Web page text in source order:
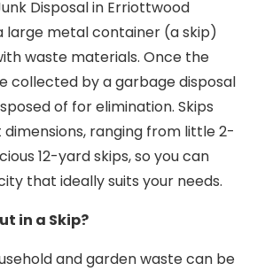
Disposal in Erriottwood
large metal container (a skip)
waste materials. Once the
collected by a garbage disposal
of for elimination. Skips
ranging from little 2-
12-yard skips, so you can
that ideally suits your needs.
in a Skip?
and garden waste can be